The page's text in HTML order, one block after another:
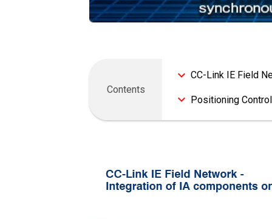
CC-Link IE Field
Positioning Control